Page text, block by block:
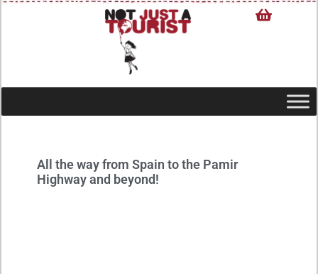
All the way from Spain to the Pamir
Highway and beyond!